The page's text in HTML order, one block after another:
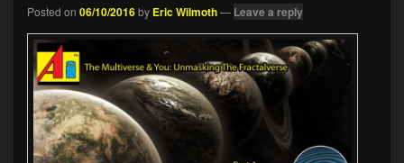
Posted on 06/10/2016by Eric Wilmoth— Leave a reply